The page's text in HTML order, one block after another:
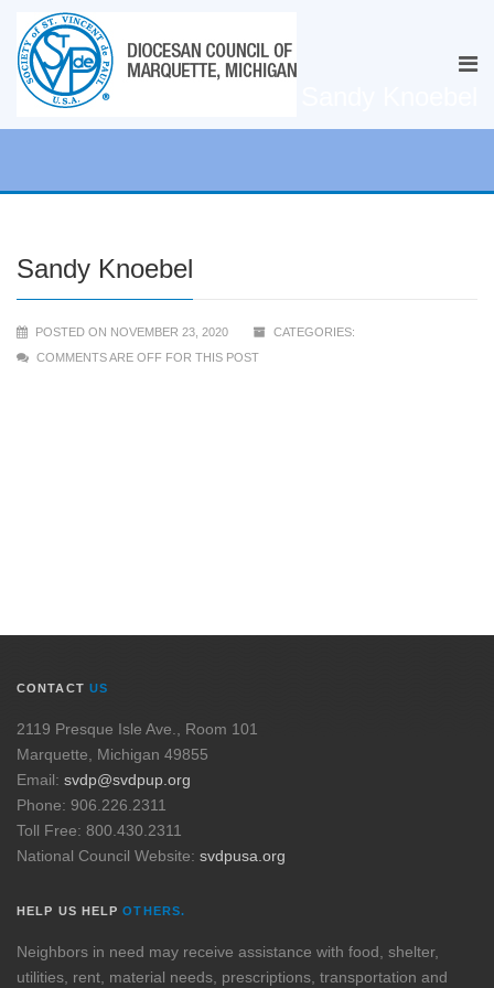
Sandy Knoebel
POSTED ON NOVEMBER 23, 2020
CATEGORIES:
COMMENTS ARE OFF FOR THIS POST
CONTACT US
2119 Presque Isle Ave., Room 101
Marquette, Michigan 49855
Email: svdp@svdpup.org
Phone: 906.226.2311
Toll Free: 800.430.2311
National Council Website: svdpusa.org
HELP US HELPOTHERS.
Neighbors in need may receive assistance with food, shelter,
utilities, rent, material needs, prescriptions, transportation and